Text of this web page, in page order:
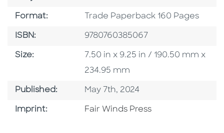
Format: Format
Trade Paperback 160 Pages
ISBN: ISBN
9780760385067
Size: Size
7.50 in x 9.25 in / 190.50 mm x
234.95 mm
Published: Published Date
May 7th, 2024
Imprint: Go To Imprint
Fair Winds Press